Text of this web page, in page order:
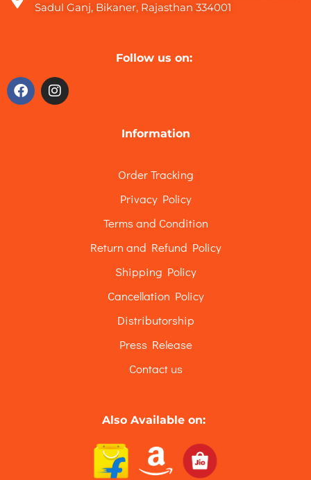
Sadul Ganj, Bikaner, Rajasthan 334001
Follow us on:
Information
Order Tracking
Privacy Policy
Terms and Condition
Return and Refund Policy
Shipping Policy
Cancellation Policy
Distributorship
Press Release
Contact us
Also Available on: